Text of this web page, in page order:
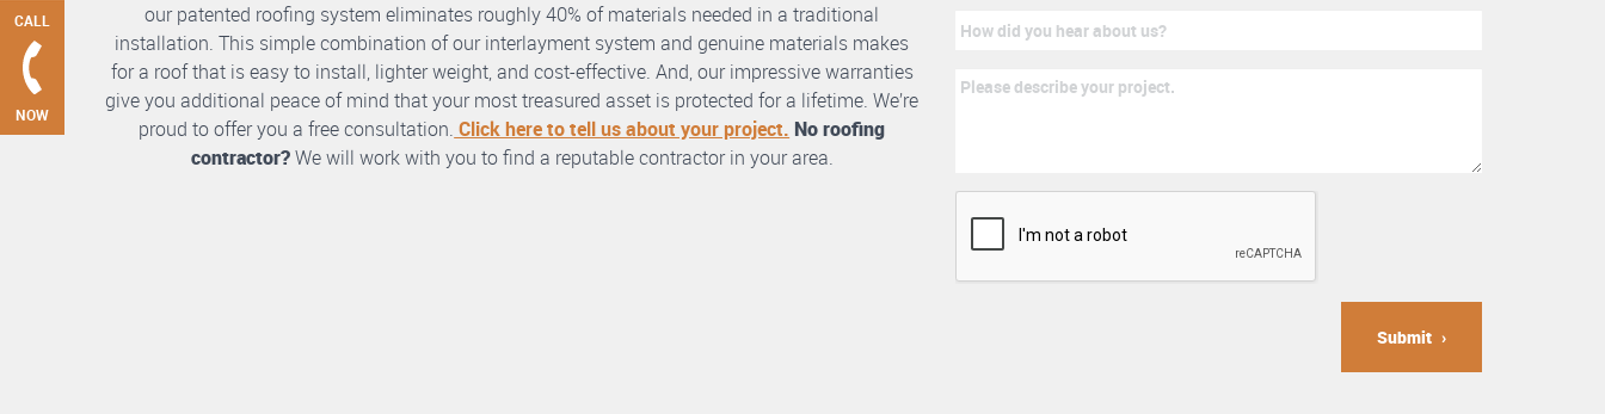
CALL
NOW
our patented roofing system eliminates roughly 40% of materials needed in a traditional
installation. This simple combination of our interlayment system and genuine materials makes
for a roof that is easy to install, lighter weight, and cost-effective. And, our impressive warranties
give you additional peace of mind that your most treasured asset is protected for a lifetime. We’re
proud to offer you a free consultation. Click here to tell us about your project. No roofing
contractor?We will work with you to find a reputable contractor in your area.
Submit